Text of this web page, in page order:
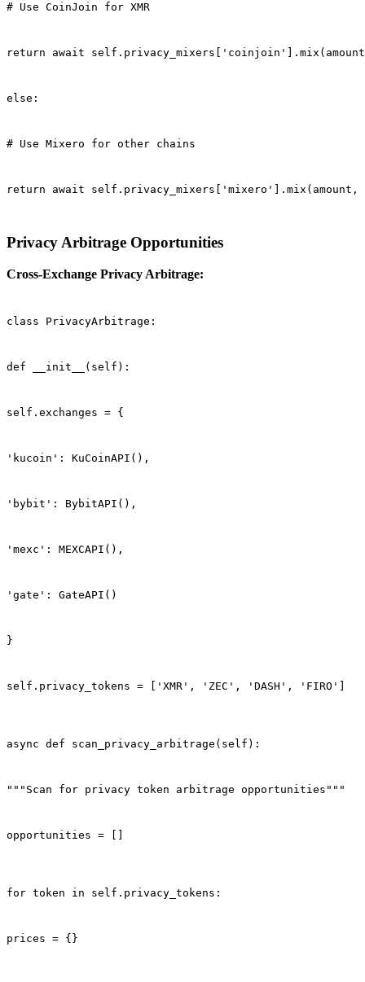
# Use CoinJoin for XMR
return await
else:
# Use Mixero for other chains
return await self.privacy_mixers['mixero'].mix(amount,
Privacy Arbitrage Opportunities
Cross-Exchange Privacy Arbitrage:
class PrivacyArbitrage:
def __init__(self):
self.exchanges = {
'kucoin': KuCoinAPI(),
'bybit': BybitAPI(),
'mexc': MEXCAPI(),
'gate': GateAPI()
}
self.privacy_tokens = ['XMR', 'ZEC', 'DASH', 'FIRO']
async def scan_privacy_arbitrage(self):
"""Scan for privacy token arbitrage opportunities"""
opportunities = []
for token in self.privacy_tokens:
prices = {}